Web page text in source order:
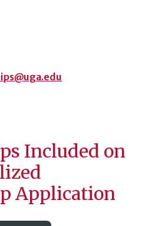
Included on
Application